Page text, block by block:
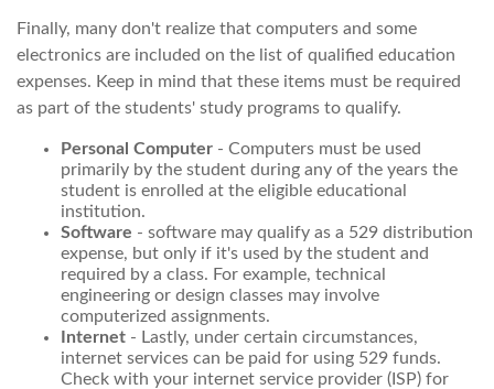
Finally, many don't realize that computers and some
electronics are included on the list of qualified education
expenses. Keep in mind that these items must be required
as part of the students' study programs to qualify.
Personal Computer - Computers must be used
primarily by the student during any of the years the
student is enrolled at the eligible educational
institution.
Software - software may qualify as a 529 distribution
expense, but only if it's used by the student and
required by a class. For example, technical
engineering or design classes may involve
computerized assignments.
Internet - Lastly, under certain circumstances,
internet services can be paid for using 529 funds.
Check with your internet service provider (ISP) for